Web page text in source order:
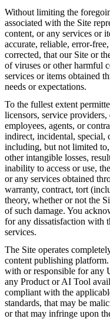
Without limiting the
associated with the Site
content, or any services or
accurate, reliable, error-
corrected, that our Site or
of viruses or other harmful
services or items obtained
needs or expectations.
To the fullest extent
licensors, service
employees, agents, or
indirect, incidental, special,
including, but not limited
other intangible losses,
inability to access or use,
or any services obtained
warranty, contract, tort
theory, whether or not the
of such damage. You
for any dissatisfaction with
services.
The Site operates
content publishing
with or responsible for any
any Product or AI Tool
compliant with the
standards, that may be
or that may infringe upon